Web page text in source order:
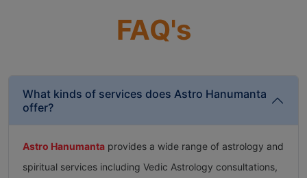
FAQ's
What kinds of services does Astro Hanumanta
offer?
Astro Hanumanta provides a wide range of astrology and
spiritual services including Vedic Astrology consultations,